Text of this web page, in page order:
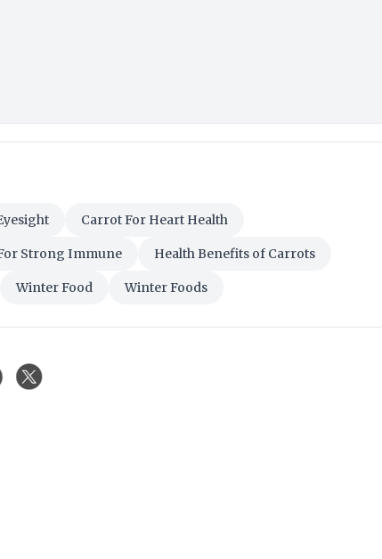
Carrot For Heart Health
Strong Immune Health Benefits of Carrots
Winter Food Winter Foods